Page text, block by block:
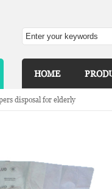
HOME
disposal for elderly